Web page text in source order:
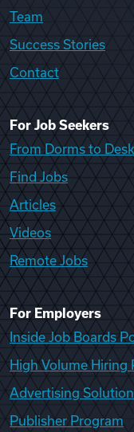
Team
Success Stories
Contact
For Job Seekers
From Dorms to
Find Jobs
Articles
Videos
Remote Jobs
For Employers
Inside Job Boards
High Volume Hiring
Advertising
Publisher Program